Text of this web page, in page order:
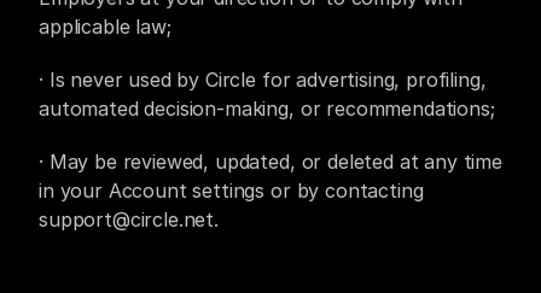
applicable law;
· Is never used by Circle for advertising, profiling,
automated decision-making, or recommendations;
· May be reviewed, updated, or deleted at any time
in your Account settings or by contacting
support@circle.net.